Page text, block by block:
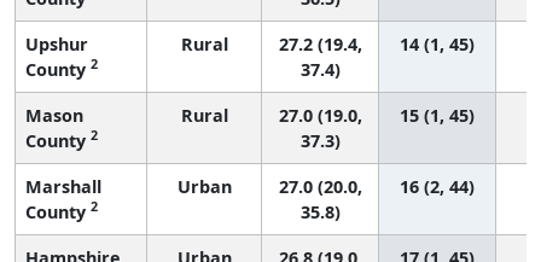
Upshur
County 2
Rural
27.2 (19.4,
37.4)
14 (1, 45)
Mason
County 2
Rural
27.0 (19.0,
37.3)
15 (1, 45)
Marshall
County 2
Urban
27.0 (20.0,
35.8)
16 (2, 44)